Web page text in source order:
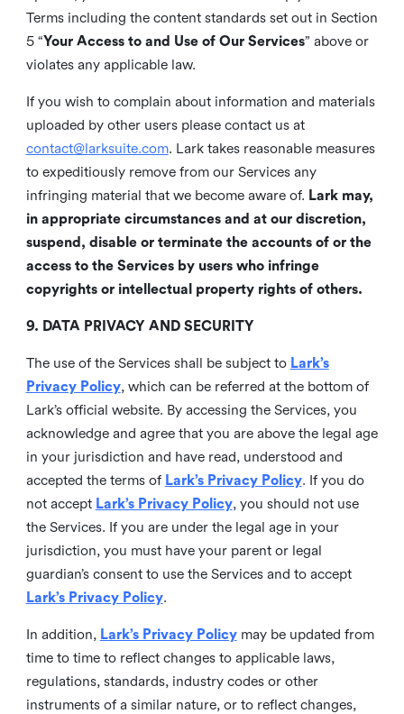
Terms including the content standards set out in Section
5 “Your Access to and Use of Our Services” above or
violates any applicable law.
If you wish to complain about information and materials
uploaded by other users please contact us at
contact@larksuite.com. Lark takes reasonable measures
to expeditiously remove from our Services any
infringing material that we become aware of. Lark may,
in appropriate circumstances and at our discretion,
suspend, disable or terminate the accounts of or the
access to the Services by users who infringe
copyrights or intellectual property rights of others.
9. DATA PRIVACY AND SECURITY
The use of the Services shall be subject to Lark’s
Privacy Policy, which can be referred at the bottom of
Lark’s official website. By accessing the Services, you
acknowledge and agree that you are above the legal age
in your jurisdiction and have read, understood and
accepted the terms of Lark’s Privacy Policy. If you do
not accept Lark’s Privacy Policy, you should not use
the Services. If you are under the legal age in your
jurisdiction, you must have your parent or legal
guardian’s consent to use the Services and to accept
Lark’s Privacy Policy.
In addition, Lark’s Privacy Policymay be updated from
time to time to reflect changes to applicable laws,
regulations, standards, industry codes or other
instruments of a similar nature, or to reflect changes,